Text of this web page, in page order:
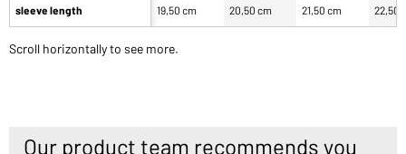
sleeve length 19,50 cm 20,50 cm 21,50 cm 22,50
Scroll horizontally to see more.
Our product team recommends you